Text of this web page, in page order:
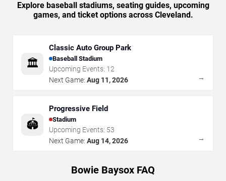
Explore baseball stadiums, seating guides, upcoming
games, and ticket options across Cleveland.
🏛️
Classic Auto Group Park
Baseball Stadium
Upcoming Events: 12
Next Game: Aug 11, 2026 →
🏟️
Progressive Field
Stadium
Upcoming Events: 53
Next Game: Aug 14, 2026 →
Bowie Baysox FAQ